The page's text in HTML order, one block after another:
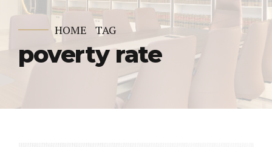
HOME TAG
poverty rate